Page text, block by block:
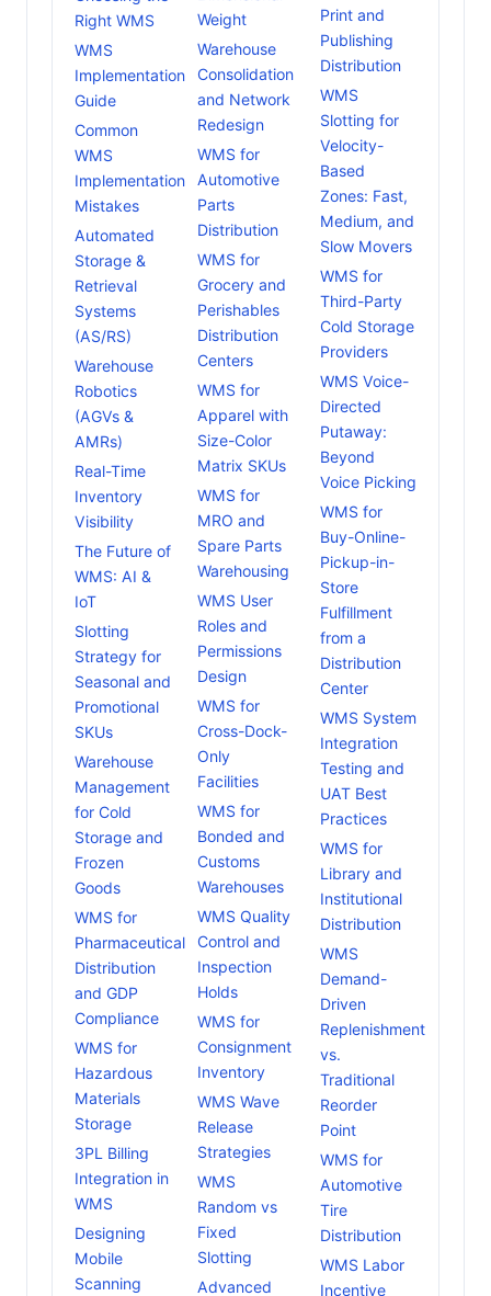
Right WMS
WMS
Implementation
Guide
Common
WMS
Implementation
Mistakes
Automated
Storage &
Retrieval
Systems
(AS/RS)
Warehouse
Robotics
(AGVs &
AMRs)
Real-Time
Inventory
Visibility
The Future of
WMS: AI &
IoT
Slotting
Strategy for
Seasonal and
Promotional
SKUs
Warehouse
Management
for Cold
Storage and
Frozen
Goods
WMS for
Pharmaceutical
Distribution
and GDP
Compliance
WMS for
Hazardous
Materials
Storage
3PL Billing
Integration in
WMS
Designing
Mobile
Scanning
Weight
Warehouse
Consolidation
and Network
Redesign
WMS for
Automotive
Parts
Distribution
WMS for
Grocery and
Perishables
Distribution
Centers
WMS for
Apparel with
Size-Color
Matrix SKUs
WMS for
MRO and
Spare Parts
Warehousing
WMS User
Roles and
Permissions
Design
WMS for
Cross-Dock-
Only
Facilities
WMS for
Bonded and
Customs
Warehouses
WMS Quality
Control and
Inspection
Holds
WMS for
Consignment
Inventory
WMS Wave
Release
Strategies
WMS
Random vs
Fixed
Slotting
Advanced
Print and
Publishing
Distribution
WMS
Slotting for
Velocity-
Based
Zones: Fast,
Medium, and
Slow Movers
WMS for
Third-Party
Cold Storage
Providers
WMS Voice-
Directed
Putaway:
Beyond
Voice Picking
WMS for
Buy-Online-
Pickup-in-
Store
Fulfillment
from a
Distribution
Center
WMS System
Integration
Testing and
UAT Best
Practices
WMS for
Library and
Institutional
Distribution
WMS
Demand-
Driven
Replenishment
vs.
Traditional
Reorder
Point
WMS for
Automotive
Tire
Distribution
WMS Labor
Incentive